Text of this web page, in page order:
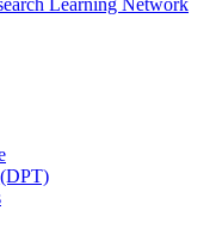
Learning Network